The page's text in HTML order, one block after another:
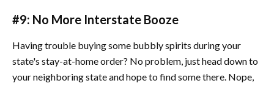
#9: No More Interstate Booze
Having trouble buying some bubbly spirits during your
state's stay-at-home order? No problem, just head down to
your neighboring state and hope to find some there. Nope,